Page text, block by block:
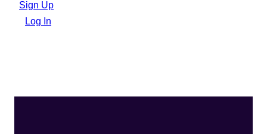
Sign Up
Log In